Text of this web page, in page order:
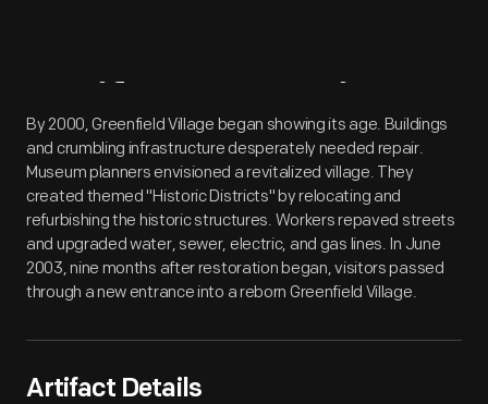
Artifact Overview
By 2000, Greenfield Village began showing its age. Buildings
and crumbling infrastructure desperately needed repair.
Museum planners envisioned a revitalized village. They
created themed "Historic Districts" by relocating and
refurbishing the historic structures. Workers repaved streets
and upgraded water, sewer, electric, and gas lines. In June
2003, nine months after restoration began, visitors passed
through a new entrance into a reborn Greenfield Village.
Artifact Details